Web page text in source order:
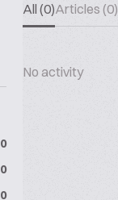
0
0
0
All (0)Articles (0)
No activity